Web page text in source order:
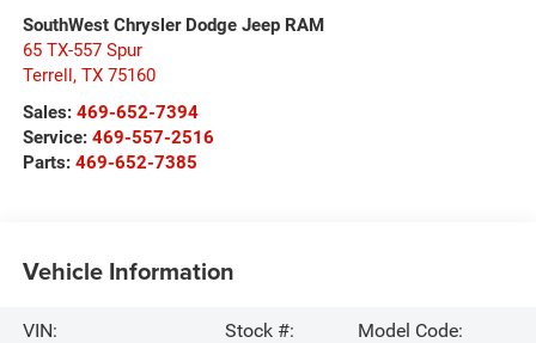
SouthWest Chrysler Dodge Jeep RAM
65 TX-557 Spur
Terrell, TX 75160
Sales: 469-652-7394
Service: 469-557-2516
Parts: 469-652-7385
Vehicle Information
VIN:
Stock #:
Model Code: